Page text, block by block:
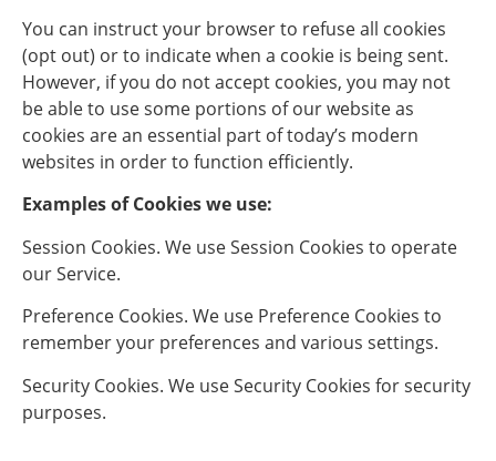
You can instruct your browser to refuse all cookies
(opt out) or to indicate when a cookie is being sent.
However, if you do not accept cookies, you may not
be able to use some portions of our website as
cookies are an essential part of today’s modern
websites in order to function efficiently.
Examples of Cookies we use:
Session Cookies. We use Session Cookies to operate
our Service.
Preference Cookies. We use Preference Cookies to
remember your preferences and various settings.
Security Cookies. We use Security Cookies for security
purposes.